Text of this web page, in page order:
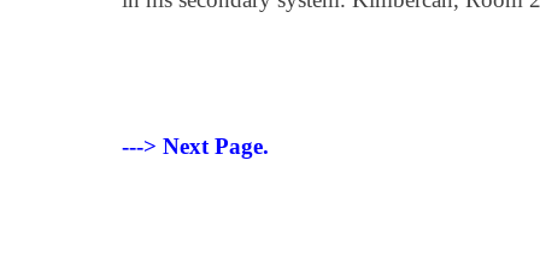
---> Next Page.